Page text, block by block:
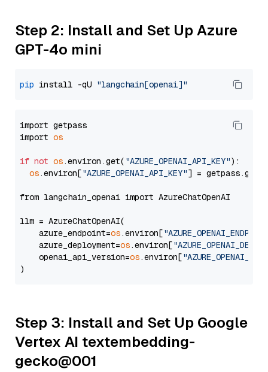
Step 2: Install and Set Up Azure
GPT-4o mini
pip install -qU "langchain[openai]"
import getpass
import os
if not os.environ.get( "AZURE_OPENAI_API_KEY"):
os.environ["AZURE_OPENAI_API_KEY"] =
from langchain_openai import AzureChatOpenAI
llm = AzureChatOpenAI(
    azure_endpoint=
os.environ[
    azure_deployment=
os.environ[
    openai_api_version=
os.environ[
Step 3: Install and Set Up Google
Vertex AI textembedding-
gecko@001